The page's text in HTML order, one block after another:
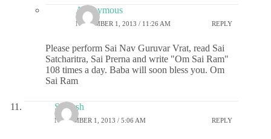
Anonymous
NOVEMBER 1, 2013 / 11:26 AM REPLY
Please perform Sai Nav Guruvar Vrat, read Sai
Satcharitra, Sai Prerna and write "Om Sai Ram"
108 times a day. Baba will soon bless you. Om
Sai Ram
Saiansh
NOVEMBER 1, 2013 / 5:06 AM REPLY